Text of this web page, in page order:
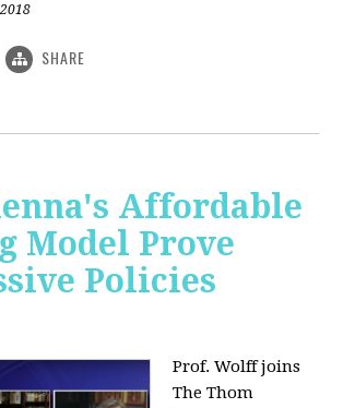
SHARE
Affordable
Model Prove
Policies
Prof. Wolff joins
The Thom